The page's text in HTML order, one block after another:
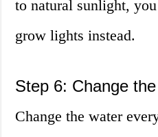
to natural sunlight,
grow lights instead.
Step 6: Change
Change the water